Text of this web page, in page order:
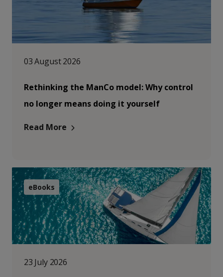
03 August 2026
Rethinking the ManCo model: Why control
no longer means doing it yourself
Read More
eBooks
23 July 2026